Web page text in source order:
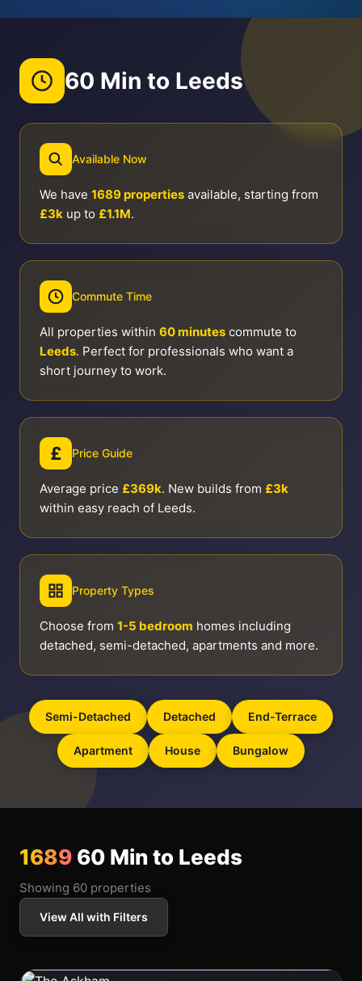
60 Min to Leeds
Available Now
We have 1689 properties available, starting from
£3k up to £1.1M.
Commute Time
All properties within 60 minutes commute to
Leeds. Perfect for professionals who want a
short journey to work.
£ Price Guide
Average price £369k. New builds from £3k
within easy reach of Leeds.
Property Types
Choose from 1-5 bedroom homes including
detached, semi-detached, apartments and more.
Semi-Detached Detached End-Terrace
Apartment House Bungalow
1689 60 Min to Leeds
Showing 60 properties
View All with Filters